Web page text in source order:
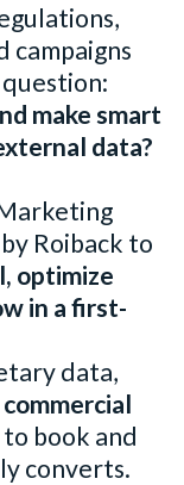
campaigns
make smart
data?
Roiback to
optimize
in a first-
data,
commercial
book and
converts.